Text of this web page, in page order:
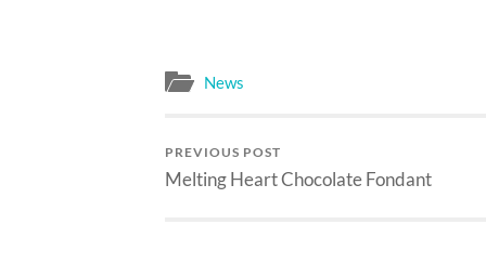
News
PREVIOUS POST
Melting Heart Chocolate Fondant